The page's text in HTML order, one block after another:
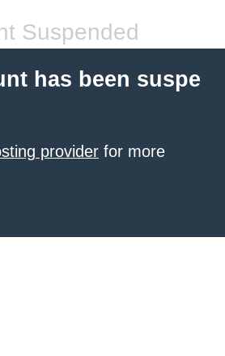
Suspended
has been suspe
provider for more